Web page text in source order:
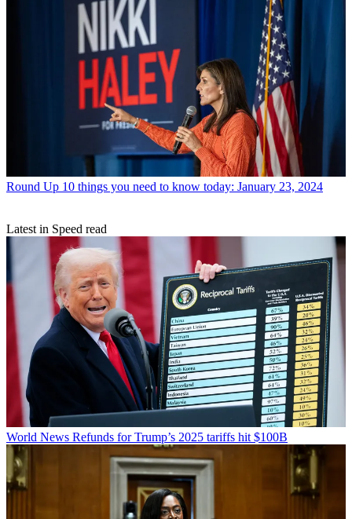
Round Up 10 things you need to know today: January 23, 2024
Latest in Speed read
World News Refunds for Trump’s 2025 tariffs hit $100B